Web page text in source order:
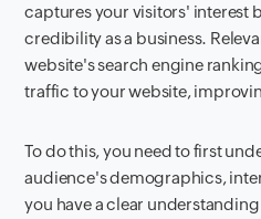
captures your visitors' interest
credibility as a business.
website's search engine
traffic to your website,
To do this, you need to first
audience's demographics,
you have a clear